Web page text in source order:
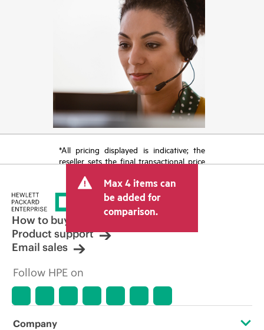
*All pricing displayed is indicative; the
reseller sets the final transactional price
tax/VAT and shipping. The transactional
price set by the reseller may vary from
other resellers and the indicative price
displayed. Indicative pricing may include
limited-time promotional offers. HPE
reserves the right to make pricing
adjustments at any time for reasons
market conditions, product
errors in advertisements.
Max 4 items can
be added for
comparison.
How to buy
Product support
Email sales
Follow HPE on
Company